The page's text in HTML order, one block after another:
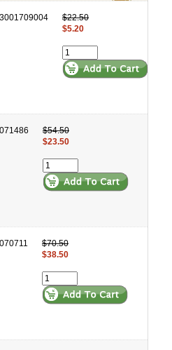
3001709004
$22.50
$5.20
071486
$54.50
$23.50
070711
$70.50
$38.50